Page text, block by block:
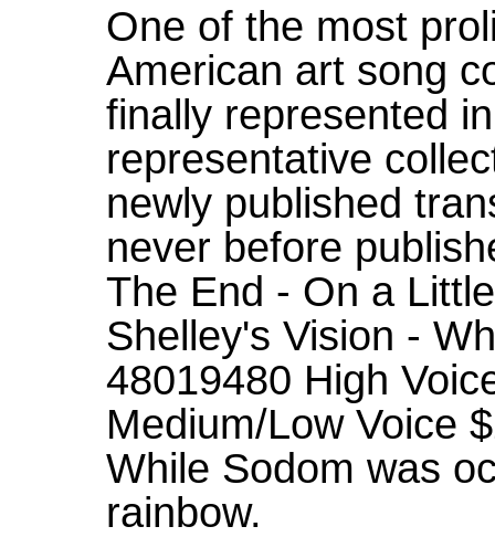
One of the most
American art song
finally represented
representative
newly published
never before
The End - On a
Shelley's Vision -
48019480 High
Medium/Low Voice
While Sodom was
rainbow.